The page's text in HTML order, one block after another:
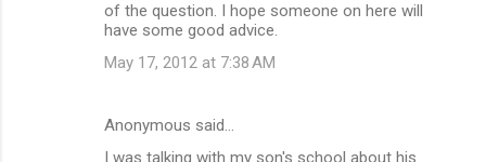
of the question. I hope someone on here will
have some good advice.
May 17, 2012 at 7:38 AM
Anonymous said…
I was talking with my son's school about his